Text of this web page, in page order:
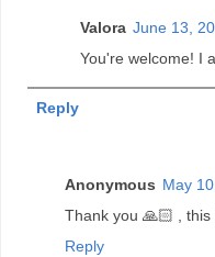
Valora June 13,
You're welcome! I
Reply
Anonymous May
Thank you 🙏🏻 , this
Reply